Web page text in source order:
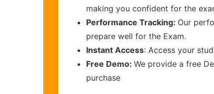
making you confident for the
Performance Tracking: Our
prepare well for the Exam.
Instant Access: Access your
Free Demo: We provide a free
purchase